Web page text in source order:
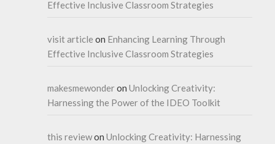
Effective Inclusive Classroom Strategies
visit article on Enhancing Learning Through
Effective Inclusive Classroom Strategies
makesmewonderonUnlocking Creativity:
Harnessing the Power of the IDEO Toolkit
this reviewonUnlocking Creativity: Harnessing